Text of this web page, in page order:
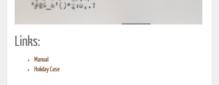
Links:
Manual
Holiday Case